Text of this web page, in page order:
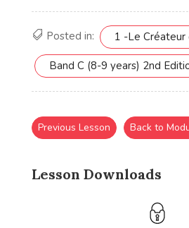
Posted in: 1 -Le Créateur
Band C (8-9 years) 2nd
Lesson Downloads
Previous Lesson Back to